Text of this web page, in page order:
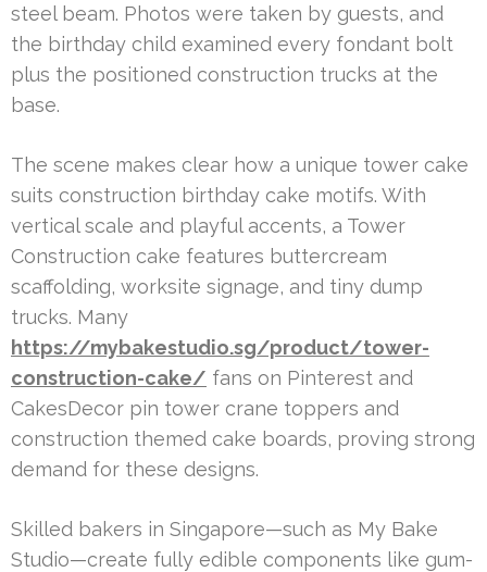
steel beam. Photos were taken by guests, and
the birthday child examined every fondant bolt
plus the positioned construction trucks at the
base.
The scene makes clear how a unique tower cake
suits construction birthday cake motifs. With
vertical scale and playful accents, a Tower
Construction cake features buttercream
scaffolding, worksite signage, and tiny dump
trucks. Many
https://mybakestudio.sg/product/tower-
construction-cake/ fans on Pinterest and
CakesDecor pin tower crane toppers and
construction themed cake boards, proving strong
demand for these designs.
Skilled bakers in Singapore—such as My Bake
Studio—create fully edible components like gum-